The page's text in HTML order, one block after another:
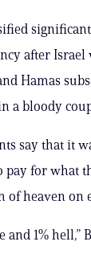
after
Hamas
a bloody
say that it
pay for what
of heaven on
and 1% hell,”